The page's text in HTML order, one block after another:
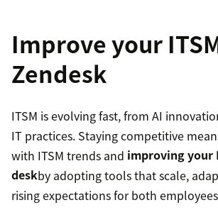
Improve your
Zendesk
ITSM is evolving fast, from AI
IT practices. Staying competitive
with ITSM trends and improving your
deskby adopting tools that scale,
rising expectations for both